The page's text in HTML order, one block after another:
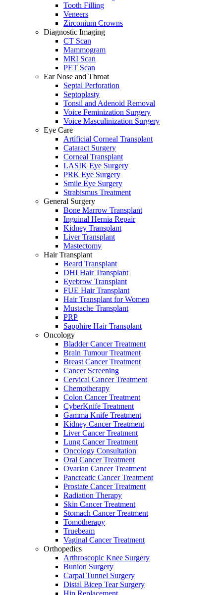
Tooth Filling
Veneers
Zirconium Crowns
Diagnostic Imaging
CT Scan
Mammogram
MRI Scan
PET Scan
Ear Nose and Throat
Septal Perforation
Septoplasty
Tonsil and Adenoid Removal
Voice Feminization Surgery
Voice Masculinization Surgery
Eye Care
Artificial Corneal Transplant
Cataract Surgery
Corneal Transplant
LASIK Eye Surgery
PRK Eye Surgery
Smile Eye Surgery
Strabismus Treatment
General Surgery
Bone Marrow Transplant
Inguinal Hernia Repair
Kidney Transplant
Liver Transplant
Mastectomy
Hair Transplant
Beard Transplant
DHI Hair Transplant
Eyebrow Transplant
FUE Hair Transplant
Hair Transplant for Women
Mustache Transplant
PRP
Sapphire Hair Transplant
Oncology
Bladder Cancer Treatment
Brain Tumour Treatment
Breast Cancer Treatment
Cancer Screening
Cervical Cancer Treatment
Chemotherapy
Colon Cancer Treatment
CyberKnife Treatment
Gamma Knife Treatment
Kidney Cancer Treatment
Liver Cancer Treatment
Lung Cancer Treatment
Oncology Consultation
Oral Cancer Treatment
Ovarian Cancer Treatment
Pancreatic Cancer Treatment
Prostate Cancer Treatment
Radiation Therapy
Skin Cancer Treatment
Stomach Cancer Treatment
Tomotherapy
Truebeam
Vaginal Cancer Treatment
Orthopedics
Arthroscopic Knee Surgery
Bunion Surgery
Carpal Tunnel Surgery
Distal Bicep Tear Surgery
Hip Replacement